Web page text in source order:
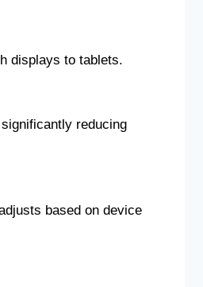
displays to tablets.
reducing
based on device